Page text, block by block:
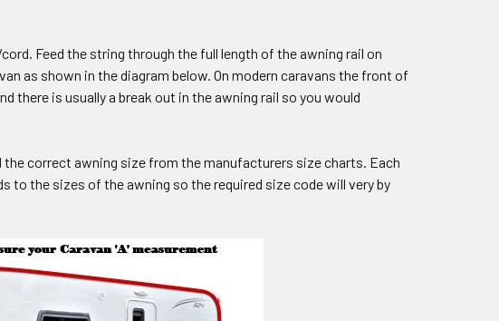
Feed the string through the full length of the awning rail on
as shown in the diagram below. On modern caravans the front of
there is usually a break out in the awning rail so you would
correct awning size from the manufacturers size charts. Each
the sizes of the awning so the required size code will very by